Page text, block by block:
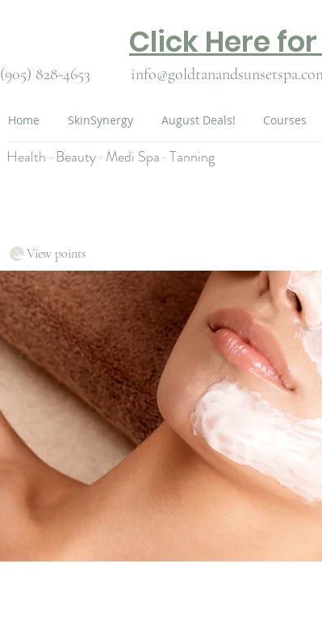
Click Here for
(905) 828-4653
Home SkinSynergy August Deals! Courses
Health · Beauty · Medi Spa · Tanning
View points